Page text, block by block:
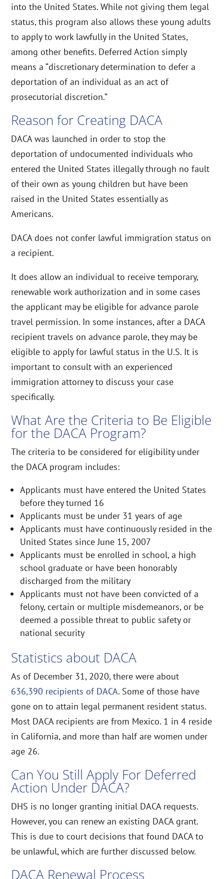
into the United States. While not giving them legal
status, this program also allows these young adults
to apply to work lawfully in the United States,
among other benefits. Deferred Action simply
means a “discretionary determination to defer a
deportation of an individual as an act of
prosecutorial discretion.”
Reason for Creating DACA
DACA was launched in order to stop the
deportation of undocumented individuals who
entered the United States illegally through no fault
of their own as young children but have been
raised in the United States essentially as
Americans.
DACA does not confer lawful immigration status on
a recipient.
It does allow an individual to receive temporary,
renewable work authorization and in some cases
the applicant may be eligible for advance parole
travel permission. In some instances, after a DACA
recipient travels on advance parole, they may be
eligible to apply for lawful status in the U.S. It is
important to consult with an experienced
immigration attorney to discuss your case
specifically.
What Are the Criteria to Be Eligible
for the DACA Program?
The criteria to be considered for eligibility under
the DACA program includes:
Applicants must have entered the United States
before they turned 16
Applicants must be under 31 years of age
Applicants must have continuously resided in the
United States since June 15, 2007
Applicants must be enrolled in school, a high
school graduate or have been honorably
discharged from the military
Applicants must not have been convicted of a
felony, certain or multiple misdemeanors, or be
deemed a possible threat to public safety or
national security
Statistics about DACA
As of December 31, 2020, there were about
636,390 recipients of DACA. Some of those have
gone on to attain legal permanent resident status.
Most DACA recipients are from Mexico. 1 in 4 reside
in California, and more than half are women under
age 26.
Can You Still Apply For Deferred
Action Under DACA?
DHS is no longer granting initial DACA requests.
However, you can renew an existing DACA grant.
This is due to court decisions that found DACA to
be unlawful, which are further discussed below.
DACA Renewal Process